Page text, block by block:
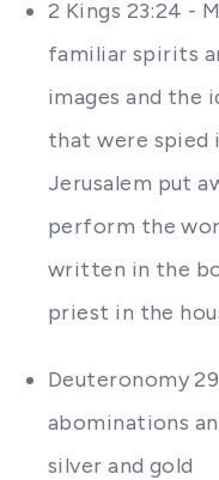
2 Kings 23:24 -
familiar spirits
images and the
that were spied
Jerusalem put
perform the
written in the
priest in the
Deuteronomy
abominations
silver and gold